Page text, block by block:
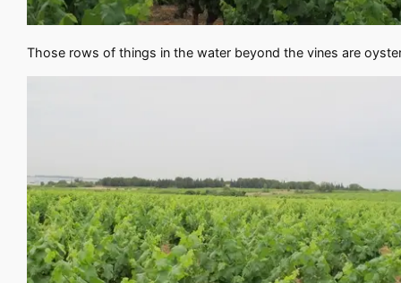
Those rows of things in the water beyond the vines are